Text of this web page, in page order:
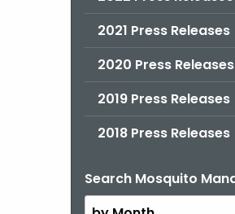
2021 Press Releases
2020 Press Releases
2019 Press Releases
2018 Press Releases
Search Mosquito
By
Month